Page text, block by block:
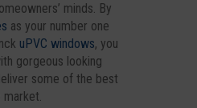
minds. By
as your number one
uPVC windows, you
gorgeous looking
some of the best
market.